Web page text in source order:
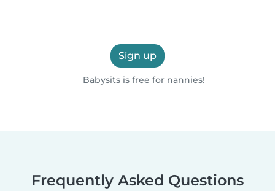
Sign up
Babysits is free for nannies!
Frequently Asked Questions